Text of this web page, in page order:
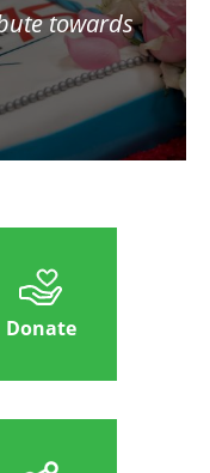
towards
Donate